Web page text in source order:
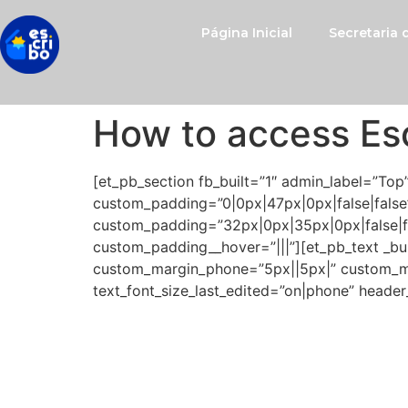
Página Inicial Secretaria
How to access
[et_pb_section fb_built=”1″
custom_padding__hover=”|||”][et_pb_text
custom_margin_phone=”5px||5px|”
text_font_size_last_edited=”on|phone”